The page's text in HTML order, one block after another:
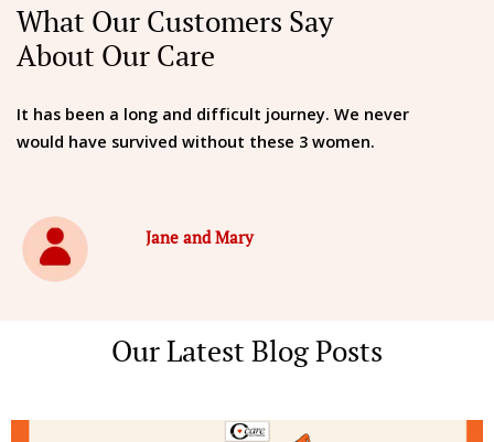
What Our Customers Say
About Our Care
It has been a long and difficult journey. We never
would have survived without these 3 women.
Jane and Mary
Our Latest Blog Posts